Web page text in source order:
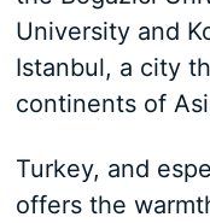
University and
Istanbul, a city
continents of
Turkey, and
offers the